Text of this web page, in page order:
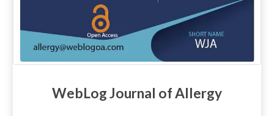
WebLog Journal of Allergy